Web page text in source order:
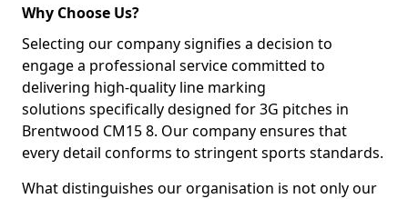
Why Choose Us?
Selecting our company signifies a decision to
engage a professional service committed to
delivering high-quality line marking
solutions specifically designed for 3G pitches in
Brentwood CM15 8. Our company ensures that
every detail conforms to stringent sports standards.
What distinguishes our organisation is not only our